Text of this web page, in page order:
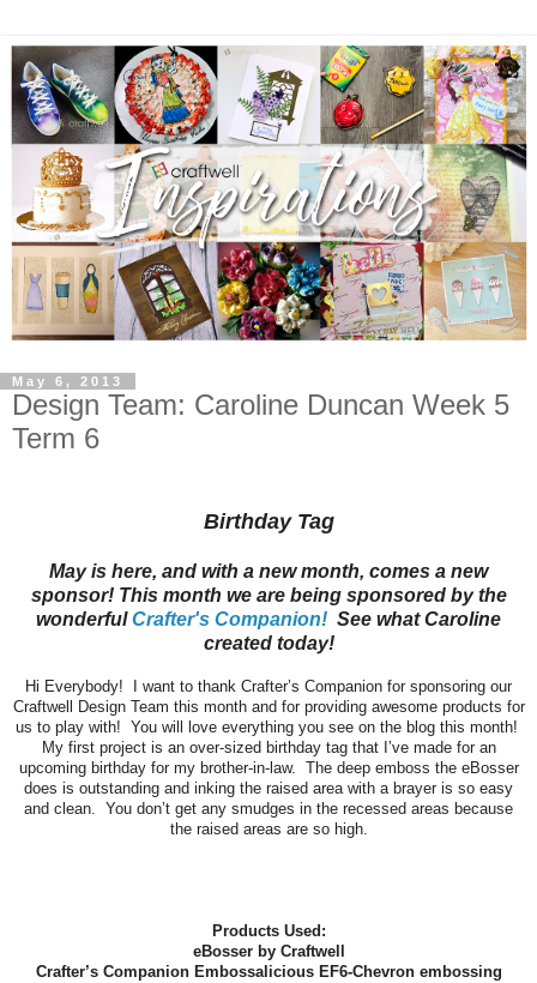
May 6, 2013
Design Team: Caroline Duncan Week 5
Term 6
Birthday Tag
May is here, and with a new month, comes a new
sponsor! This month we are being sponsored by the
wonderfulCrafter's Companion! See what Caroline
created today!
Hi Everybody! I want to thank Crafter’s Companion for sponsoring our
Craftwell Design Team this month and for providing awesome products for
us to play with! You will love everything you see on the blog this month!
My first project is an over-sized birthday tag that I’ve made for an
upcoming birthday for my brother-in-law. The deep emboss the eBosser
does is outstanding and inking the raised area with a brayer is so easy
and clean. You don’t get any smudges in the recessed areas because
the raised areas are so high.
Products Used:
eBosser by Craftwell
Crafter’s Companion Embossalicious EF6-Chevron embossing